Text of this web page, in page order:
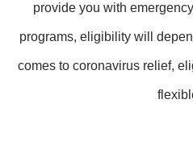
provide you with
programs, eligibility will
comes to coronavirus relief,